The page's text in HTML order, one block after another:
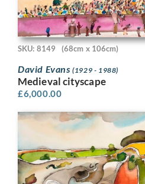
SKU: 8149 (68cm x 106cm)
David Evans(1929 - 1988)
Medieval cityscape
£6,000.00